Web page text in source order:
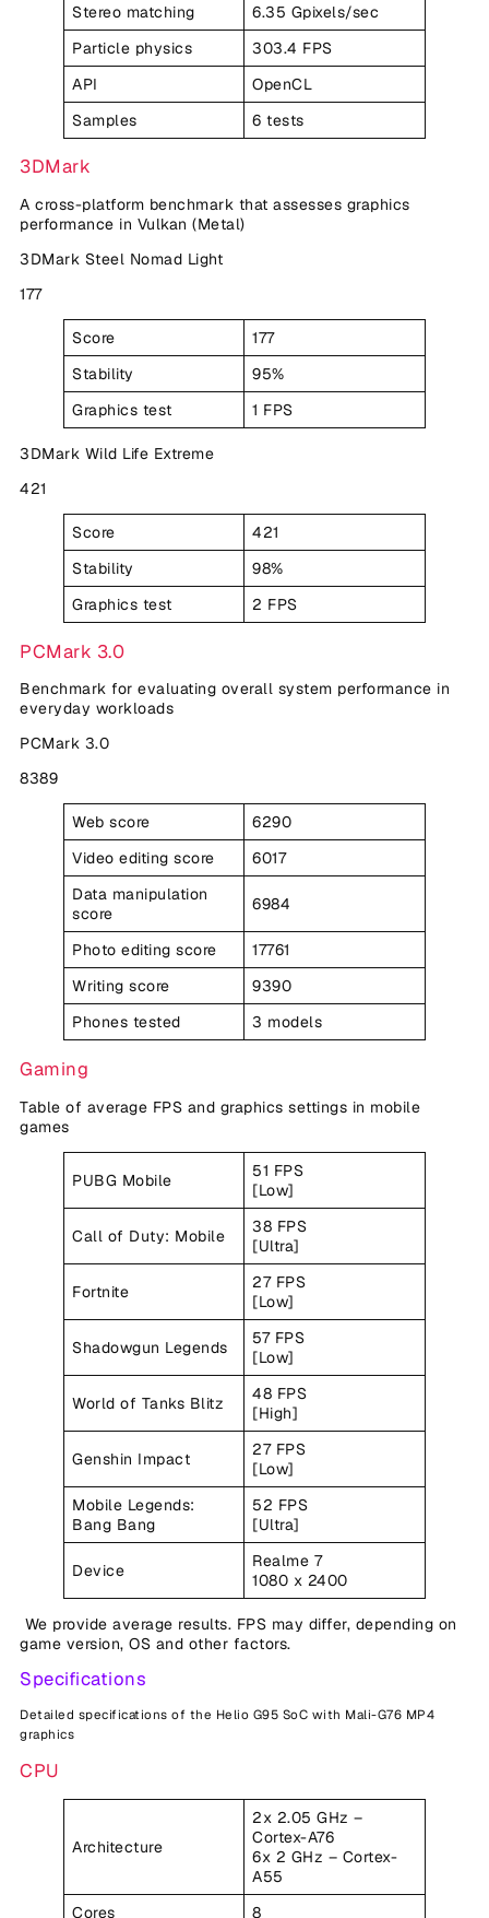
Stereo matching
6.35 Gpixels/sec
Particle physics
303.4 FPS
API
OpenCL
Samples
6 tests
3DMark
A cross-platform benchmark that assesses graphics
performance in Vulkan (Metal)
3DMark Steel Nomad Light
177
Score
177
Stability
95%
Graphics test
1 FPS
3DMark Wild Life Extreme
421
Score
421
Stability
98%
Graphics test
2 FPS
PCMark 3.0
Benchmark for evaluating overall system performance in
everyday workloads
PCMark 3.0
8389
Web score
6290
Video editing score
6017
Data manipulation
score
6984
Photo editing score
17761
Writing score
9390
Phones tested
3 models
Gaming
Table of average FPS and graphics settings in mobile
games
PUBG Mobile
51 FPS
[Low]
Call of Duty: Mobile
38 FPS
[Ultra]
Fortnite
27 FPS
[Low]
Shadowgun Legends
57 FPS
[Low]
World of Tanks Blitz
48 FPS
[High]
Genshin Impact
27 FPS
[Low]
Mobile Legends:
Bang Bang
52 FPS
[Ultra]
Device
Realme 7
1080 x 2400
We provide average results. FPS may differ, depending on
game version, OS and other factors.
Specifications
Detailed specifications of the Helio G95 SoC with Mali-G76 MP4
graphics
CPU
Architecture
2x 2.05 GHz –
Cortex-A76
6x 2 GHz – Cortex-
A55
Cores
8